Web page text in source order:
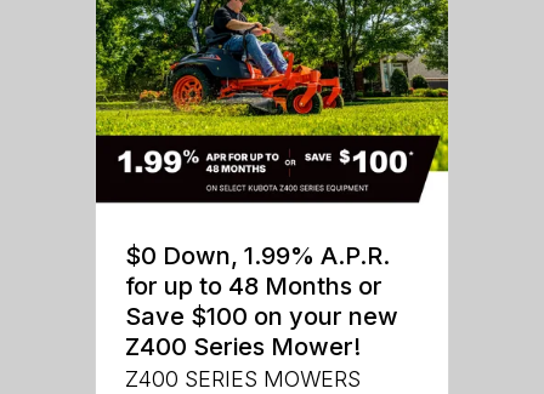
$0 Down, 1.99% A.P.R.
for up to 48 Months or
Save $100 on your new
Z400 Series Mower!
Z400 SERIES MOWERS